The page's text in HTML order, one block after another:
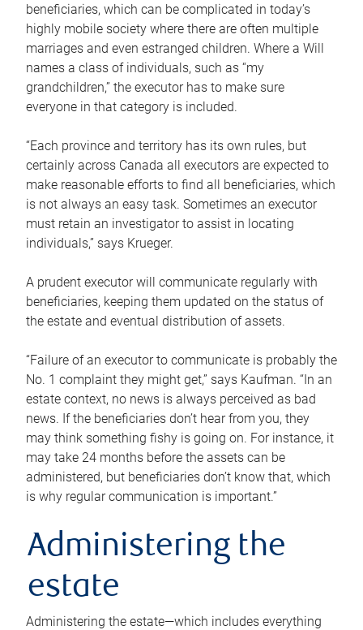
beneficiaries, which can be complicated in today’s
highly mobile society where there are often multiple
marriages and even estranged children. Where a Will
names a class of individuals, such as “my
grandchildren,” the executor has to make sure
everyone in that category is included.
“Each province and territory has its own rules, but
certainly across Canada all executors are expected to
make reasonable efforts to find all beneficiaries, which
is not always an easy task. Sometimes an executor
must retain an investigator to assist in locating
individuals,” says Krueger.
A prudent executor will communicate regularly with
beneficiaries, keeping them updated on the status of
the estate and eventual distribution of assets.
“Failure of an executor to communicate is probably the
No. 1 complaint they might get,” says Kaufman. “In an
estate context, no news is always perceived as bad
news. If the beneficiaries don’t hear from you, they
may think something fishy is going on. For instance, it
may take 24 months before the assets can be
administered, but beneficiaries don’t know that, which
is why regular communication is important.”
Administering the
estate
Administering the estate—which includes everything